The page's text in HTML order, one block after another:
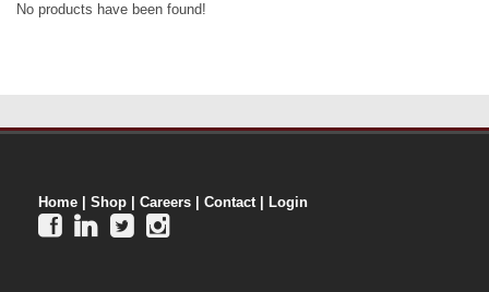
No products have been found!
Home Shop Careers Contact| Login
   